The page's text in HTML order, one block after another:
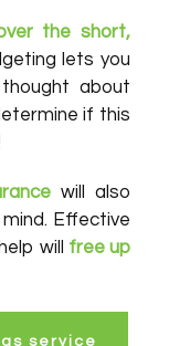
the short,
lets you
about
if this
will also
Effective
will free up
service